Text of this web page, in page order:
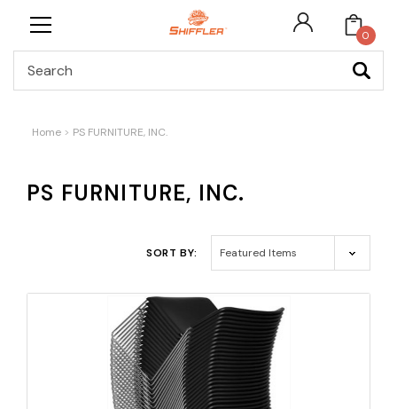
0
Home PS FURNITURE, INC.
PS FURNITURE, INC.
SORT BY: